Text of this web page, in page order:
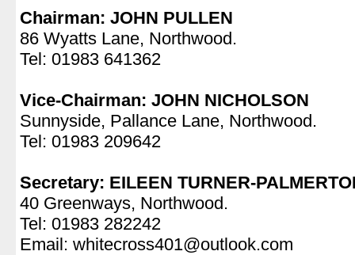
Chairman: JOHN PULLEN
86 Wyatts Lane, Northwood.
Tel: 01983 641362
Vice-Chairman: JOHN NICHOLSON
Sunnyside, Pallance Lane, Northwood.
Tel: 01983 209642
Secretary: EILEEN TURNER-
40 Greenways, Northwood.
Tel: 01983 282242
Email: whitecross401@outlook.com